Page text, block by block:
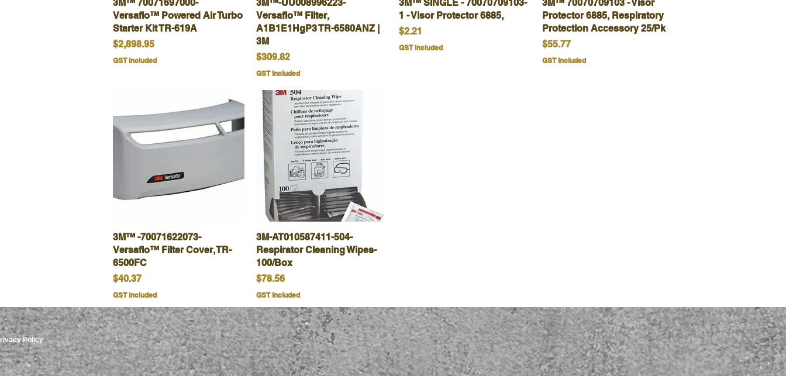
3M™ 70071697000-
Versaflo™ Powered Air Turbo
Starter Kit TR-619A
Price
$2,898.95
GST Included
3M™-UU008996223-
Versaflo™ Filter,
A1B1E1HgP3 TR-6580ANZ |
3M
Price
$309.82
GST Included
3M™ SINGLE - 70070709103-
1 - Visor Protector 6885,
Price
$2.21
GST Included
3M™ 70070709103 - Visor
Protector 6885, Respiratory
Protection Accessory 25/Pk
Price
$55.77
GST Included
Quick View
3M™ -70071622073-
Versaflo™ Filter Cover, TR-
6500FC
Price
$40.37
GST Included
Quick View
3M-AT010587411-504-
Respirator Cleaning Wipes-
100/Box
Price
$78.56
GST Included
Policy